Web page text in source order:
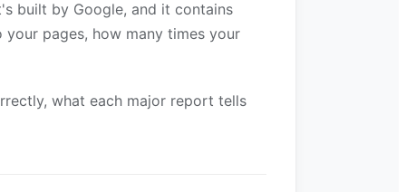
built by Google, and it contains
pages, how many times your
what each major report tells